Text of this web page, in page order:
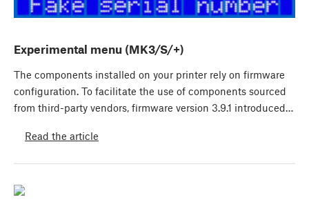
Experimental menu (MK3/S/+)
The components installed on your printer rely on firmware
configuration. To facilitate the use of components sourced
from third-party vendors, firmware version 3.9.1 introduced…
Read the article